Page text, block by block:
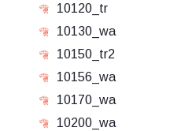
10120_tr
10130_wa
10150_tr2
10156_wa
10170_wa
10200_wa